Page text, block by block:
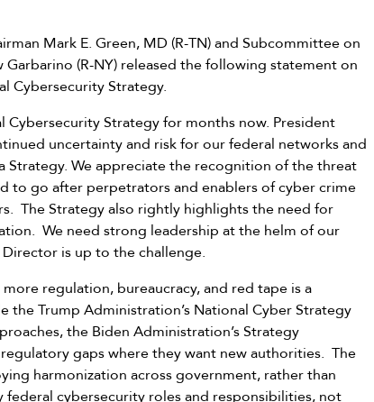
Mark E. Green, MD (R-TN) and Subcommittee on
(R-NY) released the following statement on
Cybersecurity Strategy.
Strategy for months now. President
uncertainty and risk for our federal networks and
Strategy. We appreciate the recognition of the threat
to go after perpetrators and enablers of cyber crime
The Strategy also rightly highlights the need for
We need strong leadership at the helm of our
is up to the challenge.
regulation, bureaucracy, and red tape is a
Trump Administration’s National Cyber Strategy
the Biden Administration’s Strategy
gaps where they want new authorities. The
harmonization across government, rather than
cybersecurity roles and responsibilities, not